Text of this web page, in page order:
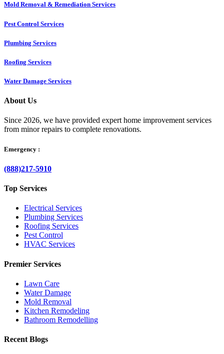
Mold Removal & Remediation Services
Pest Control Services​
Plumbing Services
Roofing Services
Water Damage Services
About Us
Since 2026, we have provided expert home improvement services
from minor repairs to complete renovations.
Emergency :
(888)217-5910
Top Services
Electrical Services
Plumbing Services
Roofing Services
Pest Control
HVAC Services
Premier Services
Lawn Care
Water Damage
Mold Removal
Kitchen Remodeling
Bathroom Remodelling
Recent Blogs